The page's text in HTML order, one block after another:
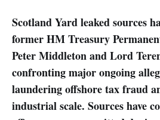
Scotland Yard leaked sources
former HM Treasury
Peter Middleton and Lord
confronting major ongoing
laundering offshore tax fraud
industrial scale. Sources have